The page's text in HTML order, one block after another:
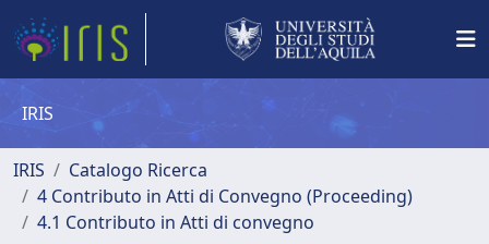
IRIS
IRIS
Catalogo Ricerca
4 Contributo in Atti di Convegno (Proceeding)
4.1 Contributo in Atti di convegno